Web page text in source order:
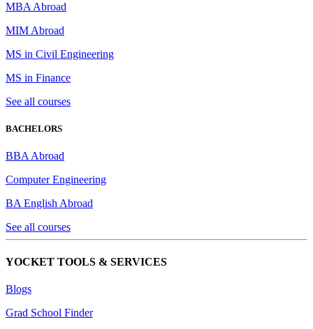
MBA Abroad
MIM Abroad
MS in Civil Engineering
MS in Finance
See all courses
BACHELORS
BBA Abroad
Computer Engineering
BA English Abroad
See all courses
YOCKET TOOLS & SERVICES
Blogs
Grad School Finder